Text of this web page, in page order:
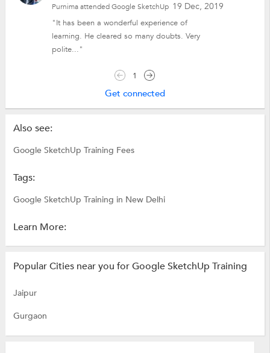
19 Dec, 2019
Purnima attended Google SketchUp
"It has been a wonderful experience of
learning. He cleared so many doubts. Very
polite..."
1
Get connected
Also see:
Google SketchUp Training Fees
Tags:
Google SketchUp Training in New Delhi
Learn More:
Popular Cities near you for Google SketchUp Training
Jaipur
Gurgaon